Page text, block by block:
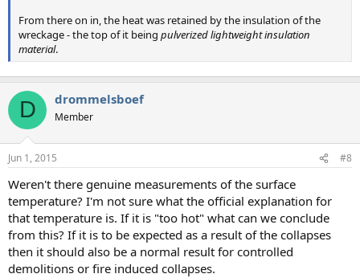
From there on in, the heat was retained by the insulation of the
wreckage - the top of it being pulverized lightweight insulation
material.
D drommelsboef
Member
Jun 1, 2015 #8
Weren't there genuine measurements of the surface
temperature? I'm not sure what the official explanation for
that temperature is. If it is "too hot" what can we conclude
from this? If it is to be expected as a result of the collapses
then it should also be a normal result for controlled
demolitions or fire induced collapses.